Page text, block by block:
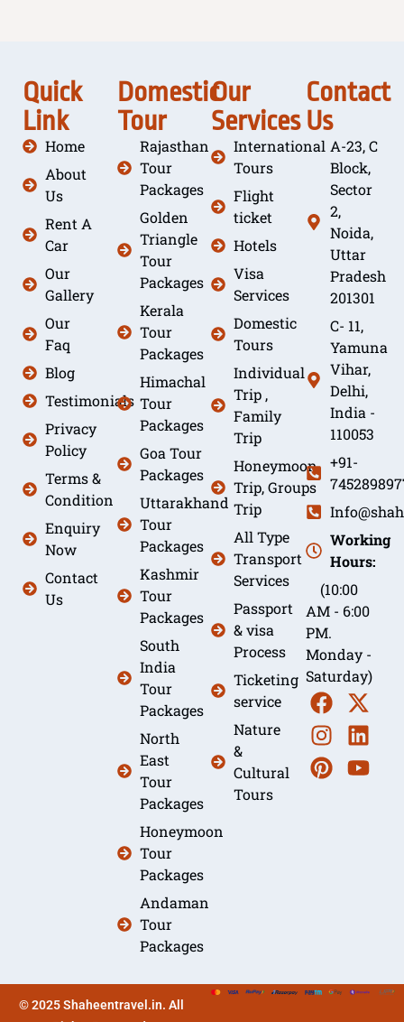
Quick
Link
Home
About
Us
Rent A
Car
Our
Gallery
Our
Faq
Blog
Testimonials
Privacy
Policy
Terms &
Condition
Enquiry
Now
Contact
Us
Domestic
Tour
Rajasthan
Tour
Packages
Golden
Triangle
Tour
Packages
Kerala
Tour
Packages
Himachal
Tour
Packages
Goa Tour
Packages
Uttarakhand
Tour
Packages
Kashmir
Tour
Packages
South
India
Tour
Packages
North
East
Tour
Packages
Honeymoon
Tour
Packages
Andaman
Tour
Packages
Our
Services
International
Tours
Flight
ticket
Hotels
Visa
Services
Domestic
Tours
Individual
Trip ,
Family
Trip
Honeymoon
Trip, Groups
Trip
All Type
Transport
Services
Passport
& visa
Process
Ticketing
service
Nature
&
Cultural
Tours
Contact
Us
A-23, C
Block,
Sector
2,
Noida,
Uttar
Pradesh
201301
C- 11,
Yamuna
Vihar,
Delhi,
India -
110053
+91-
Working
Hours:
(10:00
AM - 6:00
PM.
Monday -
Saturday)
© 2025 Shaheentravel.in. All